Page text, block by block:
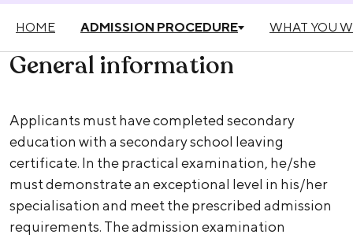
HOME ADMISSION PROCEDURE WHAT YOU
General information
Applicants must have completed secondary
education with a secondary school leaving
certificate. In the practical examination, he/she
must demonstrate an exceptional level in his/her
specialisation and meet the prescribed admission
requirements. The admission examination